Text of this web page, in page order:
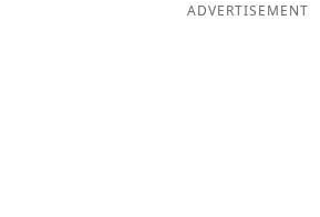
ADVERTISEMENT